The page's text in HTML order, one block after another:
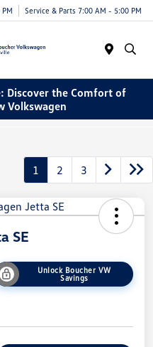
Service & Parts 7:00 AM - 5:00 PM
Discover the Comfort of
Volkswagen
1 2 3
SE
Unlock Boucher VW
Savings